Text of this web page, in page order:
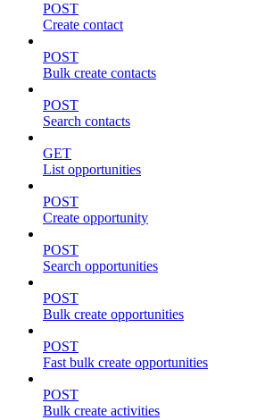
POST
Create contact
POST
Bulk create contacts
POST
Search contacts
GET
List opportunities
POST
Create opportunity
POST
Search opportunities
POST
Bulk create opportunities
POST
Fast bulk create opportunities
POST
Bulk create activities